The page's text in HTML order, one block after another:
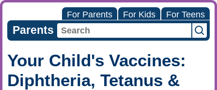
For Parents For Kids For Teens
Parents
Your Child's Vaccines:
Diphtheria, Tetanus &